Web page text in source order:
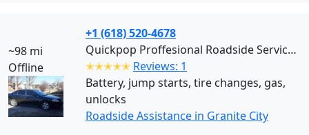
~98 mi
Offline
+1 (618) 520-4678
Quickpop Proffesional Roadside Services LLC (Granite City)
✭✭✭✭✭ Reviews: 1
Battery, jump starts, tire changes, gas,
unlocks
Roadside Assistance in Granite City